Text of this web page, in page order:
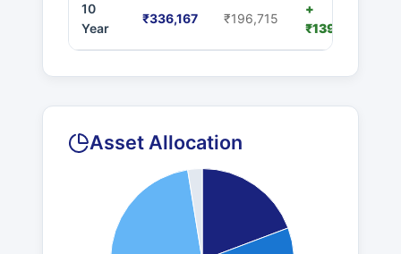
10
Year
₹336,167 ₹196,715
+
₹139,452
Asset Allocation